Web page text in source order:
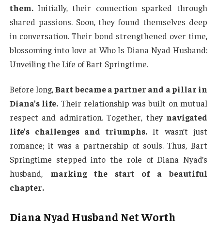
them. Initially, their connection sparked through
shared passions. Soon, they found themselves deep
in conversation. Their bond strengthened over time,
blossoming into love at Who Is Diana Nyad Husband:
Unveiling the Life of Bart Springtime.
Before long,Bart became a partner and a pillar in
Diana’s life. Their relationship was built on mutual
respect and admiration. Together, they navigated
life’s challenges and triumphs.It wasn’t just
romance; it was a partnership of souls. Thus, Bart
Springtime stepped into the role of Diana Nyad’s
husband, marking the start of a beautiful
chapter.
Diana Nyad Husband Net Worth